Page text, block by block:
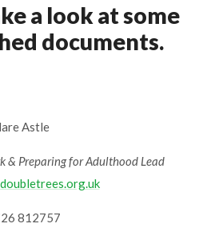
a look at some
documents.
Astle
& Preparing for Adulthood Lead
812757